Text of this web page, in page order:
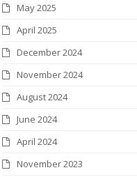
May 2025
April 2025
December 2024
November 2024
August 2024
June 2024
April 2024
November 2023